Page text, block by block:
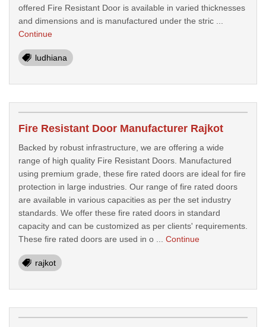
offered Fire Resistant Door is available in varied thicknesses
and dimensions and is manufactured under the stric ...
Continue
ludhiana
Fire Resistant Door Manufacturer Rajkot
Backed by robust infrastructure, we are offering a wide
range of high quality Fire Resistant Doors. Manufactured
using premium grade, these fire rated doors are ideal for fire
protection in large industries. Our range of fire rated doors
are available in various capacities as per the set industry
standards. We offer these fire rated doors in standard
capacity and can be customized as per clients' requirements.
These fire rated doors are used in o ... Continue
rajkot